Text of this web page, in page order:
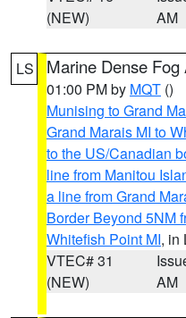
(NEW)
AM
LS Marine Dense Fog
01:00 PM by MQT ()
Munising to Grand
Grand Marais MI to
to the US/Canadian
line from Manitou
a line from Grand
Border Beyond 5NM
Whitefish Point MI, in
VTEC# 31
(NEW)
AM